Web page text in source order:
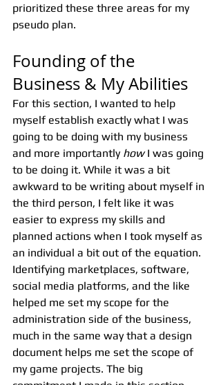
prioritized these three areas for my
pseudo plan.
Founding of the
Business & My Abilities
For this section, I wanted to help
myself establish exactly what I was
going to be doing with my business
and more importantly how I was going
to be doing it. While it was a bit
awkward to be writing about myself in
the third person, I felt like it was
easier to express my skills and
planned actions when I took myself as
an individual a bit out of the equation.
Identifying marketplaces, software,
social media platforms, and the like
helped me set my scope for the
administration side of the business,
much in the same way that a design
document helps me set the scope of
my game projects. The big